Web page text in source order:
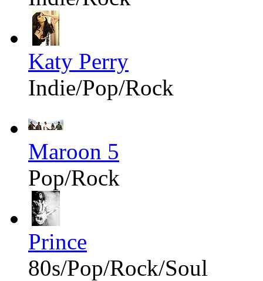
Katy Perry
Indie/Pop/Rock
Maroon 5
Pop/Rock
Prince
80s/Pop/Rock/Soul